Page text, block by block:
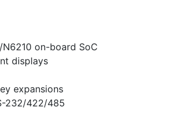
on-board SoC
displays
expansions
232/422/485